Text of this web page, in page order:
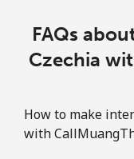
FAQs
Czechia
How to make
with